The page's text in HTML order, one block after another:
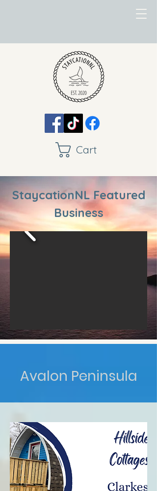
Cart
StaycationNL Featured
Business
Avalon Peninsula